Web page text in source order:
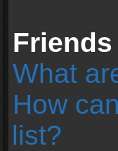
What
How
list?